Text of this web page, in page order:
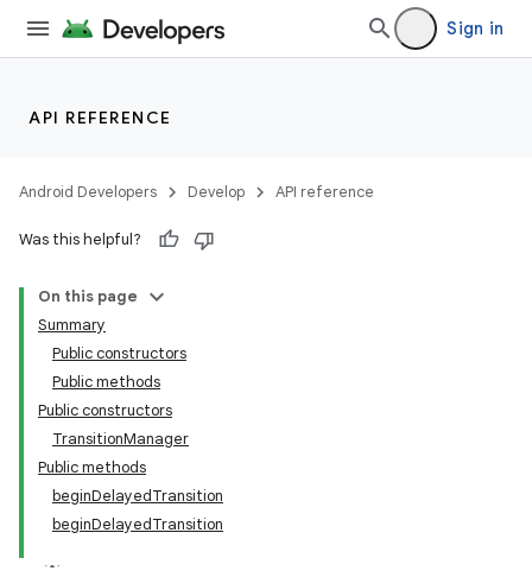
Sign in
API REFERENCE
Android Developers Develop API reference
Was this helpful?
On this page
Summary
Public constructors
Public methods
Public constructors
TransitionManager
Public methods
beginDelayedTransition
beginDelayedTransition